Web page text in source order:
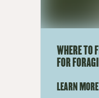
WHERE TO
FOR
LEARN MORE